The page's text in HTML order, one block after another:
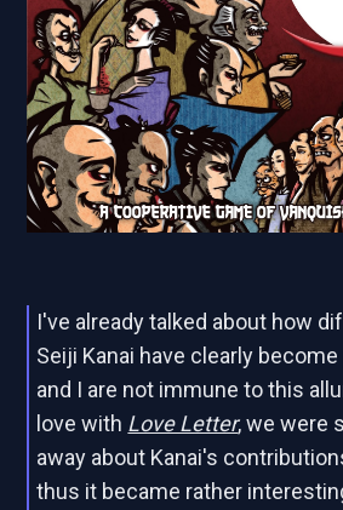
I've already talked about how
Seiji Kanai have clearly
and I are not immune to this
love with Love Letter, we were
away about Kanai's
thus it became rather